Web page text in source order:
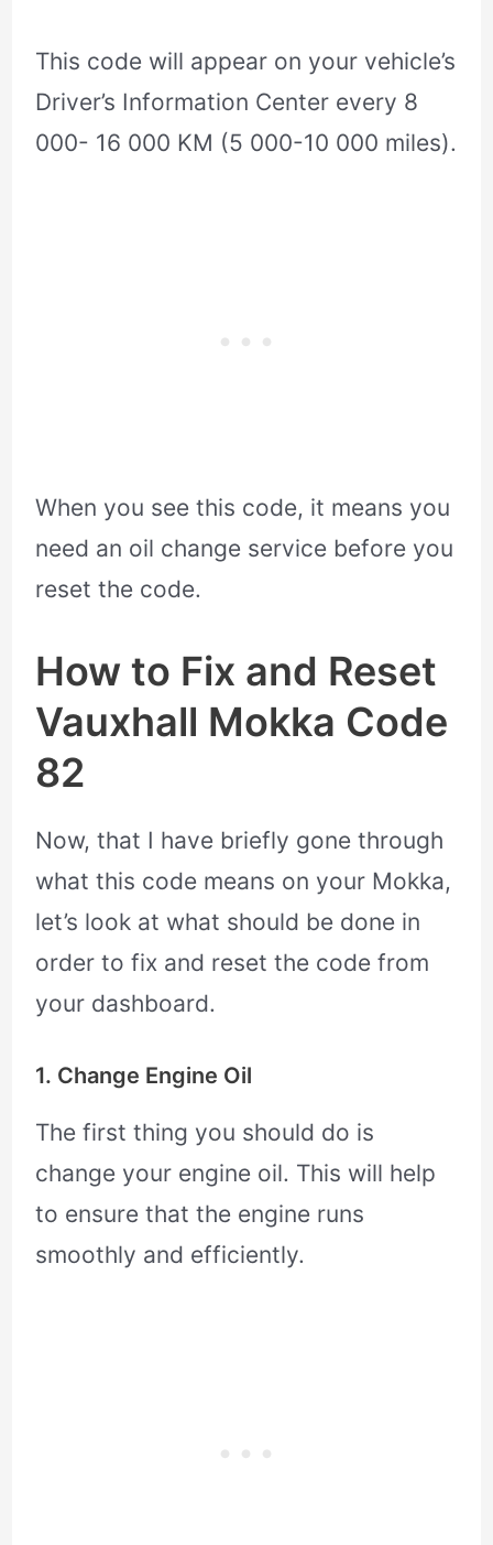
This code will appear on your vehicle’s
Driver’s Information Center every 8
000- 16 000 KM (5 000-10 000 miles).
When you see this code, it means you
need an oil change service before you
reset the code.
How to Fix and Reset
Vauxhall Mokka Code
82
Now, that I have briefly gone through
what this code means on your Mokka,
let’s look at what should be done in
order to fix and reset the code from
your dashboard.
1. Change Engine Oil
The first thing you should do is
change your engine oil. This will help
to ensure that the engine runs
smoothly and efficiently.